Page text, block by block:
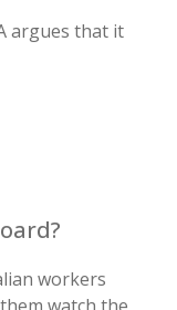
argues that it
workers